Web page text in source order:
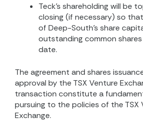
Teck’s shareholding will be
closing (if necessary) so
of Deep-South’s share
outstanding common
date.
The agreement and shares
approval by the TSX Venture
transaction constitute a
pursuing to the policies of the TSX
Exchange.